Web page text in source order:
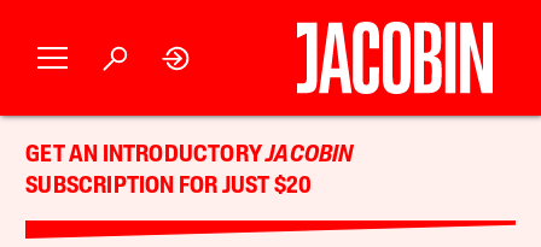
GET AN INTRODUCTORYJACOBIN
SUBSCRIPTION FOR JUST $20